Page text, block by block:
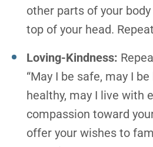
other parts of your
top of your head.
Loving-Kindness:
“May I be safe, may I
healthy, may I live with
compassion toward
offer your wishes to